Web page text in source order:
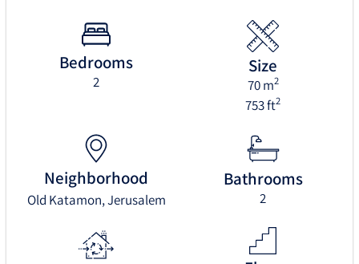
Bedrooms
2
Size
70 m2
753 ft2
Neighborhood
Old Katamon, Jerusalem
Bathrooms
2